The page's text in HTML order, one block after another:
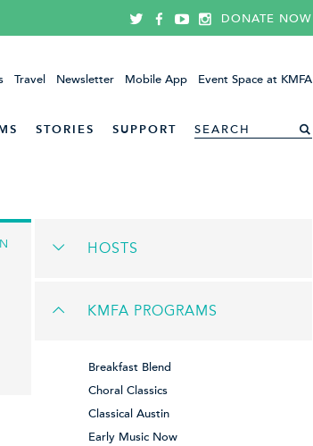
DONATE NOW
Travel Newsletter Mobile App Event Space at KMFA
STORIES SUPPORT
HOSTS
KMFA PROGRAMS
Breakfast Blend
Choral Classics
Classical Austin
Early Music Now